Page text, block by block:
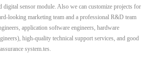
digital sensor module. Also we can customize projects for
looking marketing team and a professional R&D team
application software engineers, hardware
high-quality technical support services, and good
system.tes.